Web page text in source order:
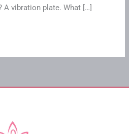
vibration plate. What […]